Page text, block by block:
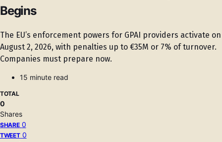
Begins
The EU’s enforcement powers for GPAI providers activate on
August 2, 2026, with penalties up to €35M or 7% of turnover.
Companies must prepare now.
15 minute read
TOTAL
0
Shares
SHARE 0
TWEET 0